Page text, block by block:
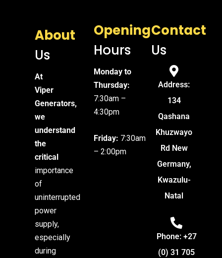
About
Us
At
Viper
Generators,
we
understand
the
critical
importance
of
uninterrupted
power
supply,
especially
during
Opening
Hours
Monday to
Thursday:
7:30am –
4:30pm
Friday: 7:30am
– 2:00pm
Contact
Us
Address:
134
Qashana
Khuzwayo
Rd New
Germany,
Kwazulu-
Natal
Phone: +27
(0) 31 705